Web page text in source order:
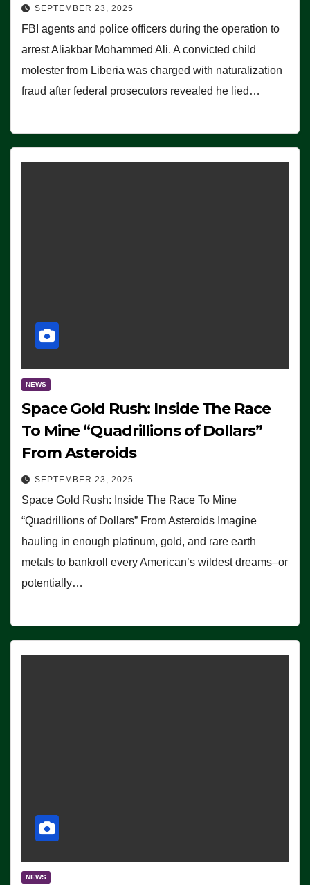
SEPTEMBER 23, 2025
FBI agents and police officers during the operation to
arrest Aliakbar Mohammed Ali. A convicted child
molester from Liberia was charged with naturalization
fraud after federal prosecutors revealed he lied…
NEWS
Space Gold Rush: Inside The Race
To Mine “Quadrillions of Dollars”
From Asteroids
SEPTEMBER 23, 2025
Space Gold Rush: Inside The Race To Mine
“Quadrillions of Dollars” From Asteroids Imagine
hauling in enough platinum, gold, and rare earth
metals to bankroll every American’s wildest dreams–or
potentially…
NEWS